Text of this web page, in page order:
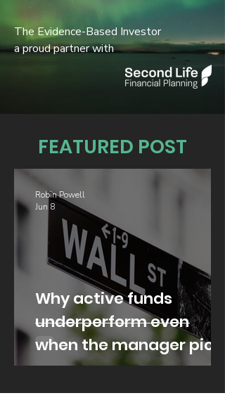
The Evidence-Based Investor
a proud partner with
FEATURED POST
Why active funds
underperform even
when the manager picks
well
Robin Powell
Jun 8